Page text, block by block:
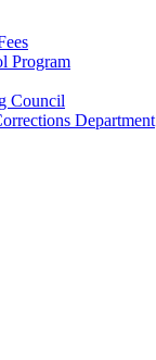
Program
Council
Department